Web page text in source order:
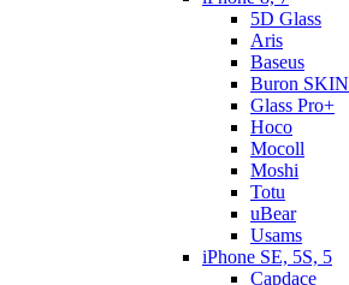
5D Glass
Aris
Baseus
Buron SKIN
Glass Pro+
Hoco
Mocoll
Moshi
Totu
uBear
Usams
iPhone SE, 5S, 5
Capdace